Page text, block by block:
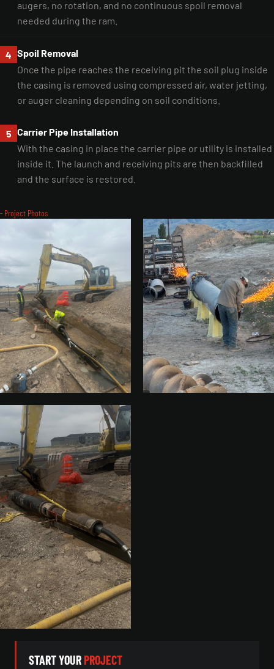
augers, no rotation, and no continuous spoil removal
needed during the ram.
4 Spoil Removal
Once the pipe reaches the receiving pit the soil plug inside
the casing is removed using compressed air, water jetting,
or auger cleaning depending on soil conditions.
5 Carrier Pipe Installation
With the casing in place the carrier pipe or utility is installed
inside it. The launch and receiving pits are then backfilled
and the surface is restored.
- Project Photos
START YOURPROJECT